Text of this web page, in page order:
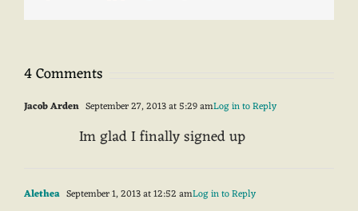
4 Comments
Jacob Arden September 27, 2013 at 5:29 amLog in to Reply
Im glad I finally signed up
Alethea September 1, 2013 at 12:52 amLog in to Reply